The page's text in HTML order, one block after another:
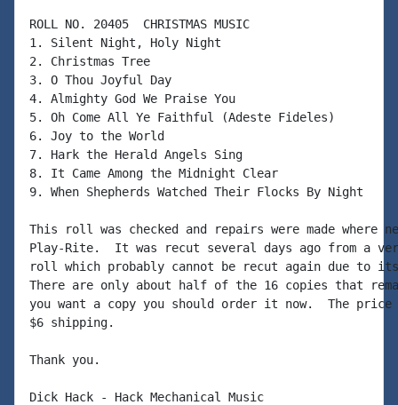
ROLL NO. 20405  CHRISTMAS MUSIC
1. Silent Night, Holy Night
2. Christmas Tree
3. O Thou Joyful Day
4. Almighty God We Praise You
5. Oh Come All Ye Faithful (Adeste Fideles)
6. Joy to the World
7. Hark the Herald Angels Sing
8. It Came Among the Midnight Clear
9. When Shepherds Watched Their Flocks By Night
This roll was checked and repairs were made where
Play-Rite.  It was recut several days ago from a
roll which probably cannot be recut again due to
There are only about half of the 16 copies that
you want a copy you should order it now.  The
$6 shipping.
Thank you.
Dick Hack - Hack Mechanical Music